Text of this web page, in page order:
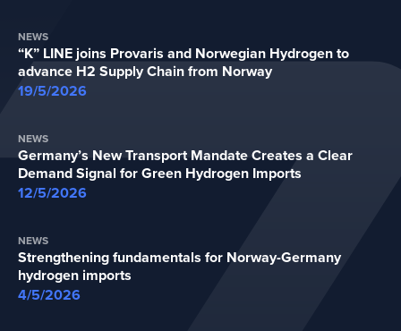
NEWS
“K” LINE joins Provaris and Norwegian Hydrogen to
advance H2 Supply Chain from Norway
19/5/2026
NEWS
Germany’s New Transport Mandate Creates a Clear
Demand Signal for Green Hydrogen Imports
12/5/2026
NEWS
Strengthening fundamentals for Norway-Germany
hydrogen imports
4/5/2026